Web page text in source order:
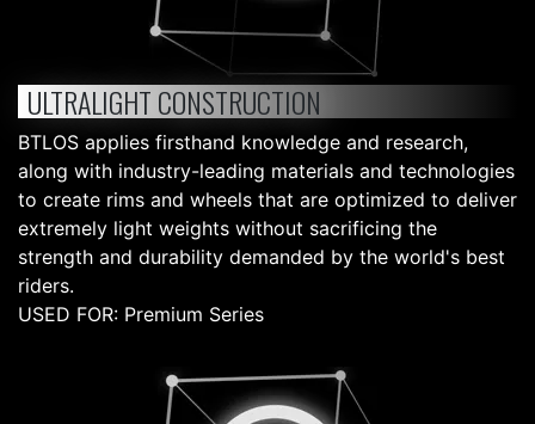
ULTRALIGHT CONSTRUCTION
BTLOS applies firsthand knowledge and research,
along with industry-leading materials and technologies
to create rims and wheels that are optimized to deliver
extremely light weights without sacrificing the
strength and durability demanded by the world's best
riders.
USED FOR: Premium Series